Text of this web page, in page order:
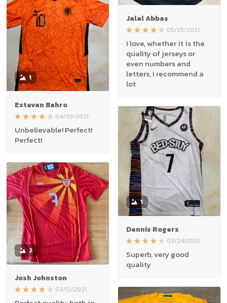
Jalal Abbas
05/25/2021
I love, whether it is the
quality of jerseys or
even numbers and
letters, I recommend a
lot
1
Estevan Bahro
04/30/2021
Unbelievable! Perfect!
Perfect!
1
Dennis Rogers
03/24/2021
Superb, very good
quality
2
Josh Johnston
03/12/2021